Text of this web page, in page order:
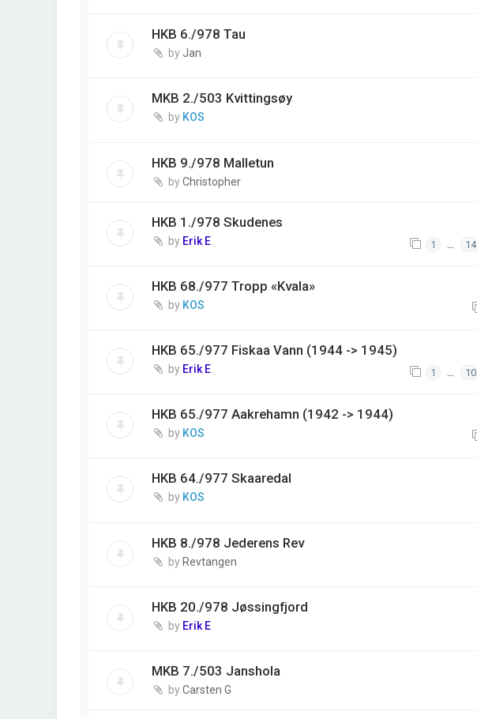
HKB 6./978 Tau
by Jan
MKB 2./503 Kvittingsøy
by KOS
HKB 9./978 Malletun
byChristopher
HKB 1./978 Skudenes
by Erik E 1 14
HKB 68./977 Tropp «Kvala»
by KOS
HKB 65./977 Fiskaa Vann (1944 -> 1945)
by Erik E 1 … 10
HKB 65./977 Aakrehamn (1942 -> 1944)
by KOS
HKB 64./977 Skaaredal
by KOS
HKB 8./978 Jederens Rev
byRevtangen
HKB 20./978 Jøssingfjord
by Erik E
MKB 7./503 Janshola
byCarsten G